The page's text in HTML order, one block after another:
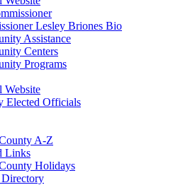
Lesley Briones Bio
Assistance
Centers
Programs
Website
Elected Officials
A-Z
Links
Holidays